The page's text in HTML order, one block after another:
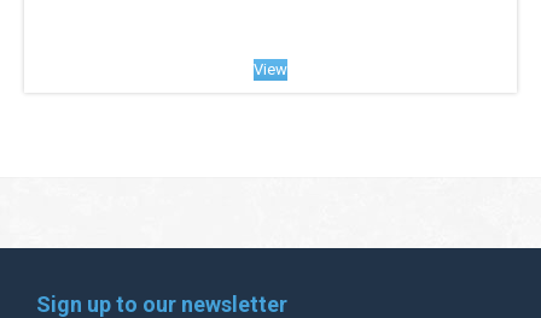
View
Sign up to our newsletter